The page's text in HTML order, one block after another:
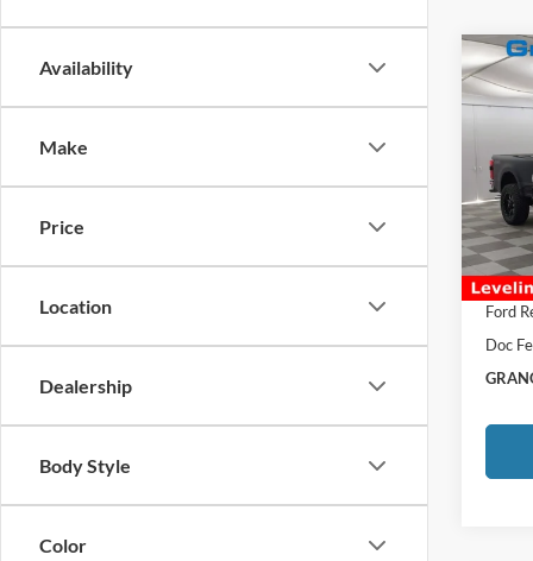
Availability
Make
Price
Location
Dealership
Body Style
Color
2026
VIN:
In
MSRP:
Total
Ford
Doc